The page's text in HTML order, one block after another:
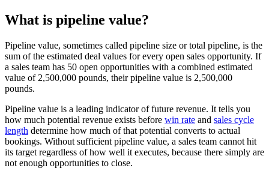
What is pipeline value?
Pipeline value, sometimes called pipeline size or total pipeline, is the
sum of the estimated deal values for every open sales opportunity. If
a sales team has 50 open opportunities with a combined estimated
value of 2,500,000 pounds, their pipeline value is 2,500,000
pounds.
Pipeline value is a leading indicator of future revenue. It tells you
how much potential revenue exists before win rate and sales cycle
length determine how much of that potential converts to actual
bookings. Without sufficient pipeline value, a sales team cannot hit
its target regardless of how well it executes, because there simply are
not enough opportunities to close.